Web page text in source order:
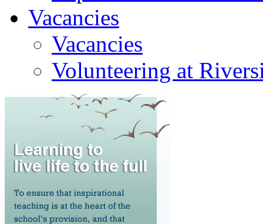
Vacancies
Vacancies
Volunteering at